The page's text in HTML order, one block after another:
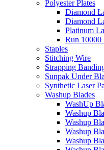
Polyester Plates
Diamond
Diamond
Platinum
Run 10000
Staples
Stitching Wire
Strapping
Sunpak Under
Synthetic Laser
Washup Blades
WashUp
Washup
Washup
Washup
Washup